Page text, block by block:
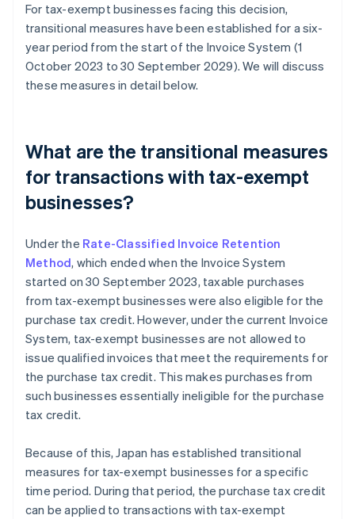
For tax-exempt businesses facing this decision,
transitional measures have been established for a six-
year period from the start of the Invoice System (1
October 2023 to 30 September 2029). We will discuss
these measures in detail below.
What are the transitional measures
for transactions with tax-exempt
businesses?
Under the Rate-Classified Invoice Retention
Method, which ended when the Invoice System
started on 30 September 2023, taxable purchases
from tax-exempt businesses were also eligible for the
purchase tax credit. However, under the current Invoice
System, tax-exempt businesses are not allowed to
issue qualified invoices that meet the requirements for
the purchase tax credit. This makes purchases from
such businesses essentially ineligible for the purchase
tax credit.
Because of this, Japan has established transitional
measures for tax-exempt businesses for a specific
time period. During that period, the purchase tax credit
can be applied to transactions with tax-exempt